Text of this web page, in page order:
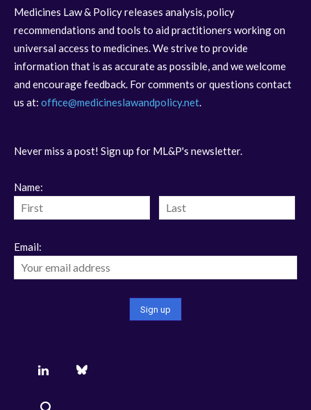
Medicines Law & Policy releases analysis, policy
recommendations and tools to aid practitioners working on
universal access to medicines. We strive to provide
information that is as accurate as possible, and we welcome
and encourage feedback. For comments or questions contact
us at: office@medicineslawandpolicy.net.
Never miss a post! Sign up for ML&P's newsletter.
Name:
Email: